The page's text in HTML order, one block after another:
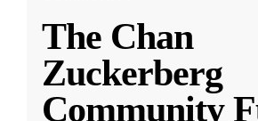
The Chan
Zuckerberg
Community